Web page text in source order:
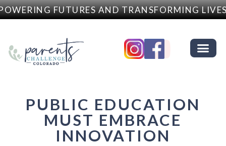
FUTURES AND TRANSFORMING LIVES
PUBLIC EDUCATION
MUST EMBRACE
INNOVATION